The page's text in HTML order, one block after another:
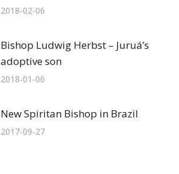
2018-02-06
Bishop Ludwig Herbst – Juruá’s
adoptive son
2018-01-06
New Spiritan Bishop in Brazil
2017-09-27